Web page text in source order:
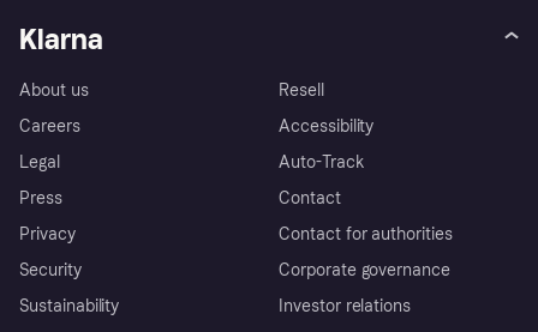
Klarna
About us
Careers
Legal
Press
Privacy
Security
Sustainability
Resell
Accessibility
Auto-Track
Contact
Contact for authorities
Corporate governance
Investor relations